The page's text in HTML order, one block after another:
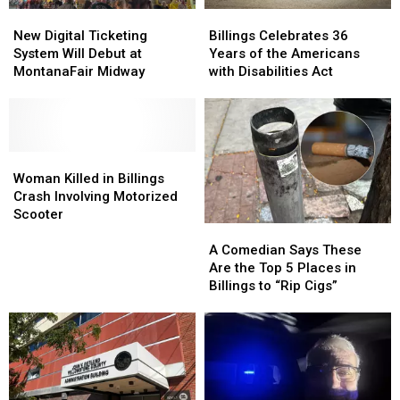
Digital
Ticketing
System
New Digital Ticketing
System Will Debut at
MontanaFair Midway
Digital
Ticketing
System
Celebrates
36
Years
the
Americans
with
Disabilities
Act
Billings Celebrates 36
Years of the Americans
with Disabilities Act
Celebrates
36
Years
the
Americans
with
Disabilities
Act
Killed
in
Billings
Woman Killed in Billings
Crash Involving Motorized
Scooter
Killed
in
Billings
Comedian
Says
These
the
Top
A Comedian Says These
Are the Top 5 Places in
Billings to “Rip Cigs”
Comedian
Says
These
the
Top
Places